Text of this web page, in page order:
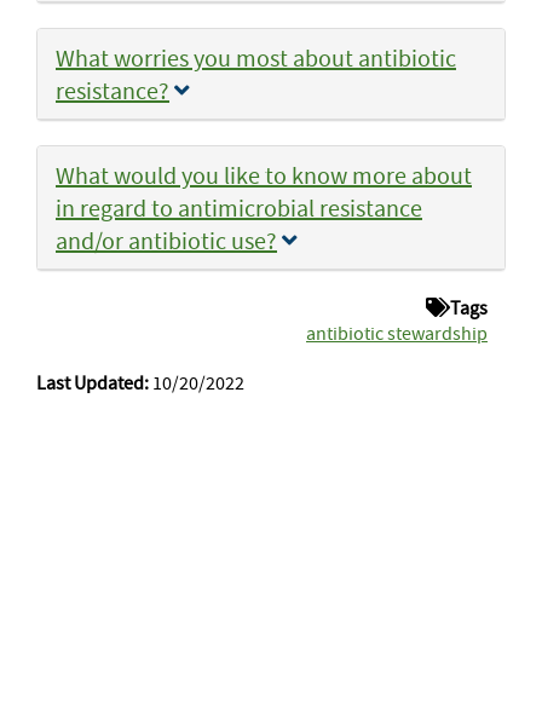
What worries you most about antibiotic
resistance?
What would you like to know more about
in regard to antimicrobial resistance
and/or antibiotic use?
Tags
antibiotic stewardship
Last Updated: 10/20/2022